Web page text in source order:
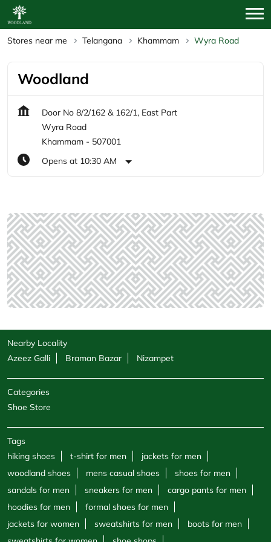
Stores near me Telangana Khammam Wyra Road
Woodland
Door No 8/2/162 & 162/1, East Part
Wyra Road
Khammam - 507001
Opens at 10:30 AM
Nearby Locality
Azeez Galli
Braman Bazar Nizampet
Categories
Shoe Store
Tags
hiking shoes
t-shirt for men
jackets for men
woodland shoes
mens casual shoes
shoes for men
sandals for men
sneakers for men
cargo pants for men
hoodies for men
formal shoes for men
jackets for women
sweatshirts for men
boots for men